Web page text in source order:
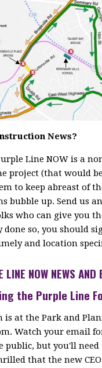
News?
Line NOW is a
project (that would
to keep abreast of
bubble up. Send us
who can give you
done so, you should
and location
LINE NOW NEWS AND
the Purple Line
is at the Park and
Watch your email
public, but you'll
that the new